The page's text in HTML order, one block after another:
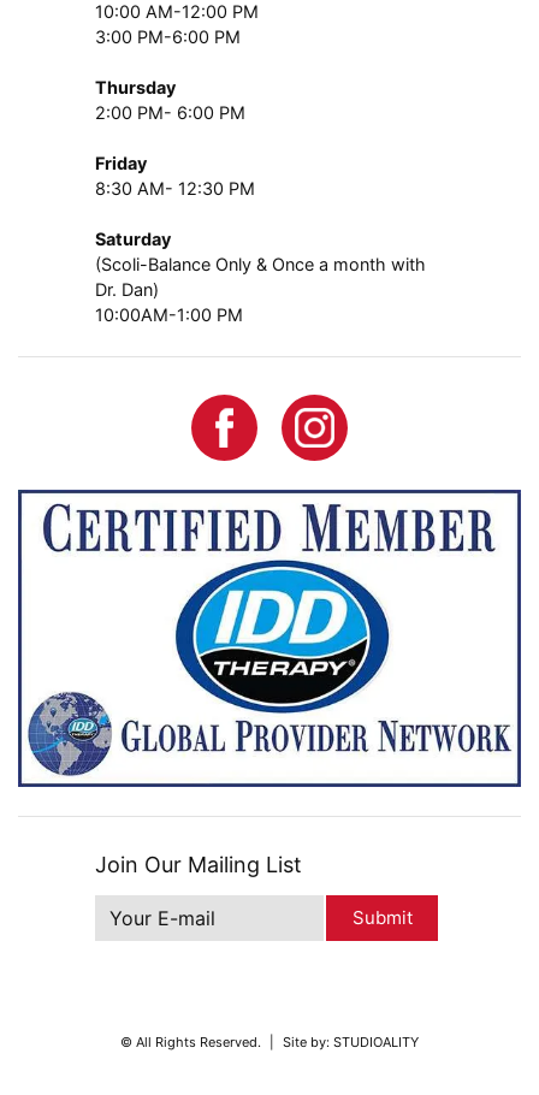
10:00 AM-12:00 PM
3:00 PM-6:00 PM
Thursday
2:00 PM- 6:00 PM
Friday
8:30 AM- 12:30 PM
Saturday
(Scoli-Balance Only & Once a month with
Dr. Dan)
10:00AM-1:00 PM
Join Our Mailing List
Submit
© All Rights Reserved. Site by: STUDIOALITY